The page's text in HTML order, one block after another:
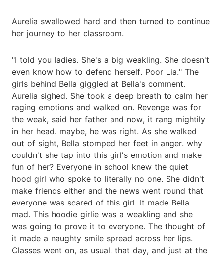
Aurelia swallowed hard and then turned to continue
her journey to her classroom.
"I told you ladies. She's a big weakling. She doesn't
even know how to defend herself. Poor Lia." The
girls behind Bella giggled at Bella's comment.
Aurelia sighed. She took a deep breath to calm her
raging emotions and walked on. Revenge was for
the weak, said her father and now, it rang mightily
in her head. maybe, he was right. As she walked
out of sight, Bella stomped her feet in anger. why
couldn't she tap into this girl's emotion and make
fun of her? Everyone in school knew the quiet
hood girl who spoke to literally no one. She didn't
make friends either and the news went round that
everyone was scared of this girl. It made Bella
mad. This hoodie girlie was a weakling and she
was going to prove it to everyone. The thought of
it made a naughty smile spread across her lips.
Classes went on, as usual, that day, and just at the